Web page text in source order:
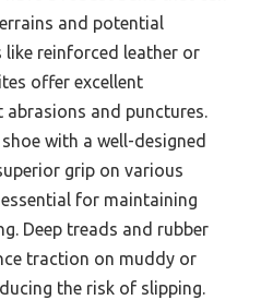
and potential
like reinforced leather or
offer excellent
and punctures.
with a well-designed
grip on various
for maintaining
Deep treads and rubber
traction on muddy or
the risk of slipping.